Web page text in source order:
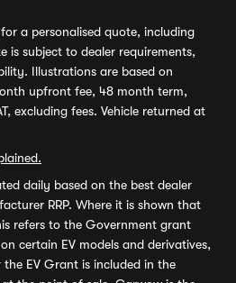
a personalised quote, including
is subject to dealer requirements,
Illustrations are based on
upfront fee, 48 month term,
excluding fees. Vehicle returned at
daily based on the best dealer
RRP. Where it is shown that
refers to the Government grant
certain EV models and derivatives,
EV Grant is included in the